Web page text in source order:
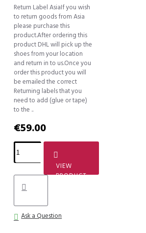
Return Label AsiaIf you wish
to return goods from Asia
please purchase this
product.After ordering this
product DHL will pick up the
shoes from your location
and return in to us.Once you
order this product you will
be emailed the correct
Returning labels that you
need to add (glue or tape)
to the ..
€59.00
VIEW
PRODUCT
Ask a Question